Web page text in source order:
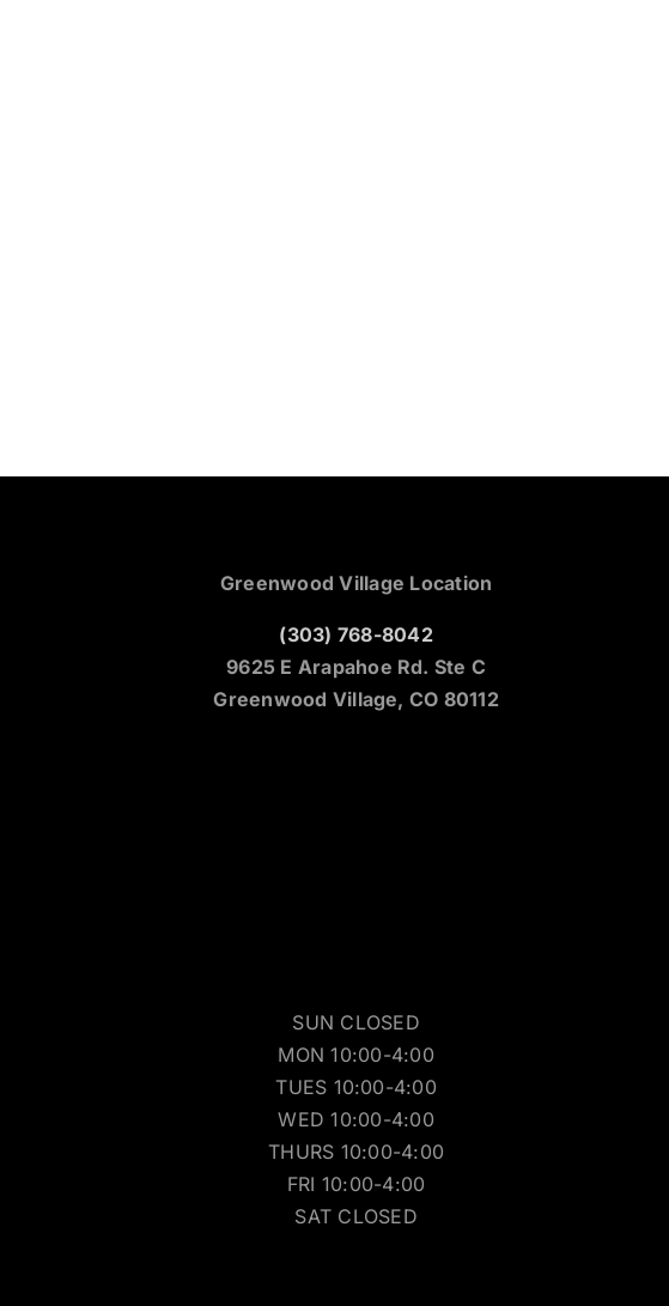
Greenwood Village Location
(303) 768-8042
9625 E Arapahoe Rd. Ste C
Greenwood Village, CO 80112
SUN CLOSED
MON 10:00-4:00
TUES 10:00-4:00
WED 10:00-4:00
THURS 10:00-4:00
FRI 10:00-4:00
SAT CLOSED